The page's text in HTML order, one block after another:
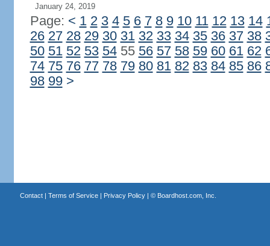
January 24, 2019
Page: < 1 2 3 4 5 6 7 8 9 10 11 12 13 14
26 27 28 29 30 31 32 33 34 35 36 37 38
50 51 52 53 5455 56 57 58 59 60 61 62
74 75 76 77 78 79 80 81 82 83 84 85 86
98 99 >
Contact| Terms of Service| Privacy Policy| © Boardhost.com, Inc.